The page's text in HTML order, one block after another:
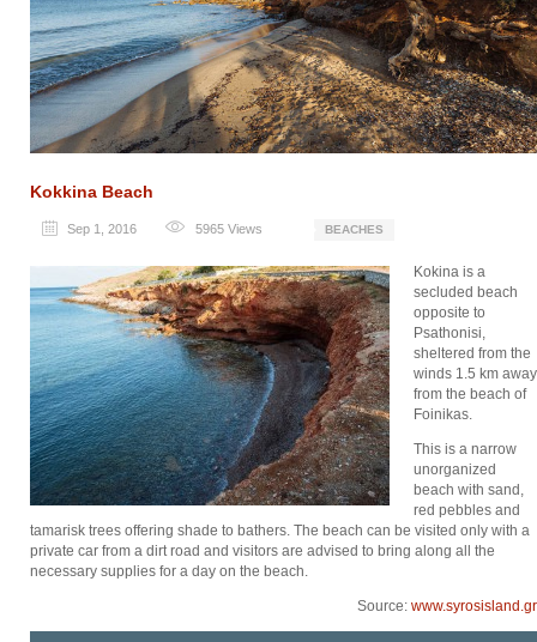
Kokkina Beach
Sep 1, 2016 5965 Views BEACHES
Kokina is a
secluded beach
opposite to
Psathonisi,
sheltered from the
winds 1.5 km away
from the beach of
Foinikas.
This is a narrow
unorganized
beach with sand,
red pebbles and
tamarisk trees offering shade to bathers. The beach can be visited only with a
private car from a dirt road and visitors are advised to bring along all the
necessary supplies for a day on the beach.
Source: www.syrosisland.gr